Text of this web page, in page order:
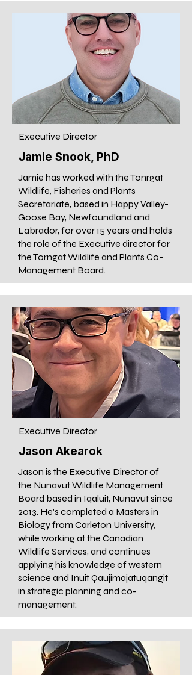
Executive Director
Jamie Snook, PhD
Jamie has worked with the Tonrgat
Wildlife, Fisheries and Plants
Secretariate, based in Happy Valley-
Goose Bay, Newfoundland and
Labrador, for over 15 years and holds
the role of the Executive director for
the Torngat Wildlife and Plants Co-
Management Board.
Executive Director
Jason Akearok
Jason is the Executive Director of
the Nunavut Wildlife Management
Board based in Iqaluit, Nunavut since
2013. He's completed a Masters in
Biology from Carleton University,
while working at the Canadian
Wildlife Services, and continues
applying his knowledge of western
science and Inuit Qaujimajatuqangit
in strategic planning and co-
management.